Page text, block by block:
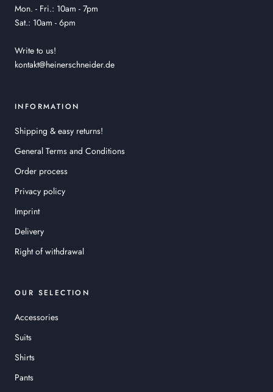
Mon. - Fri.: 10am - 7pm
Sat.: 10am - 6pm
Write to us!
kontakt@heinerschneider.de
INFORMATION
Shipping & easy returns!
General Terms and Conditions
Order process
Privacy policy
Imprint
Delivery
Right of withdrawal
OUR SELECTION
Accessories
Suits
Shirts
Pants